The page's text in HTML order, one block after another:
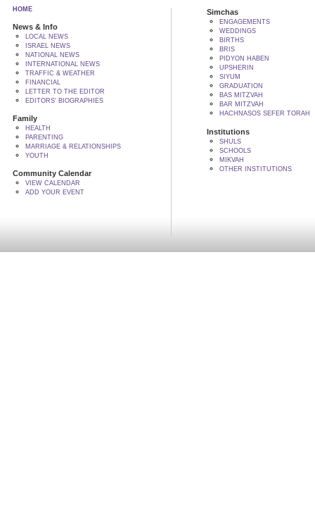
HOME
News & Info
LOCAL NEWS
ISRAEL NEWS
NATIONAL NEWS
INTERNATIONAL NEWS
TRAFFIC & WEATHER
FINANCIAL
LETTER TO THE EDITOR
EDITORS' BIOGRAPHIES
Family
HEALTH
PARENTING
MARRIAGE & RELATIONSHIPS
YOUTH
Community Calendar
VIEW CALENDAR
ADD YOUR EVENT
Simchas
ENGAGEMENTS
WEDDINGS
BIRTHS
BRIS
PIDYON HABEN
UPSHERIN
SIYUM
GRADUATION
BAS MITZVAH
BAR MITZVAH
HACHNASOS SEFER TORAH
Institutions
SHULS
SCHOOLS
MIKVAH
OTHER INSTITUTIONS